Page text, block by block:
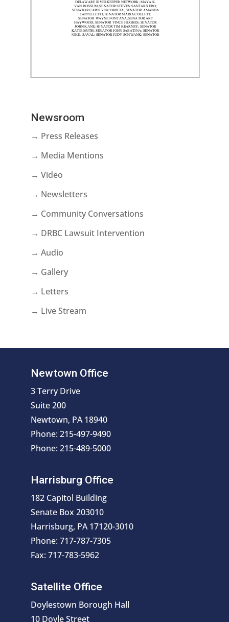
Newsroom
→ Press Releases
→ Media Mentions
→ Video
→ Newsletters
→ Community Conversations
→ DRBC Lawsuit Intervention
→ Audio
→ Gallery
→ Letters
→ Live Stream
Newtown Office
3 Terry Drive
Suite 200
Newtown, PA 18940
Phone: 215-497-9490
Phone: 215-489-5000
Harrisburg Office
182 Capitol Building
Senate Box 203010
Harrisburg, PA 17120-3010
Phone: 717-787-7305
Fax: 717-783-5962
Satellite Office
Doylestown Borough Hall
10 Doyle Street